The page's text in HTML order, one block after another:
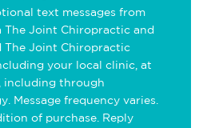
text messages from
Joint Chiropractic and
The Joint Chiropractic
your local clinic, at
including through
Message frequency varies.
of purchase. Reply